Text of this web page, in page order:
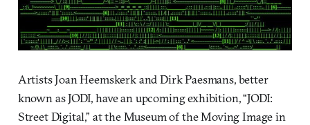
Artists Joan Heemskerk and Dirk Paesmans, better
known as JODI, have an upcoming exhibition, “JODI:
Street Digital,” at the Museum of the Moving Image in